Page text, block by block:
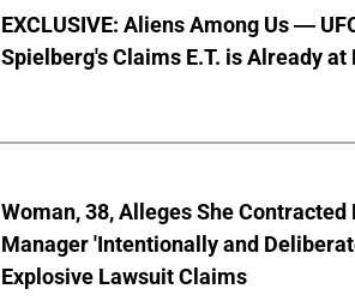
EXCLUSIVE: Aliens Among Us —
Spielberg's Claims E.T. is Already at
Woman, 38, Alleges She
Manager 'Intentionally and
Explosive Lawsuit Claims